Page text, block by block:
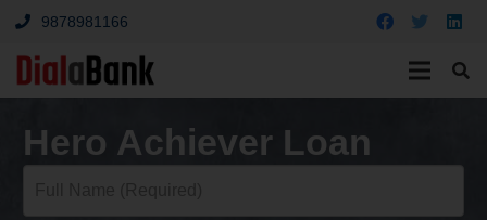
9878981166
Hero Achiever Loan